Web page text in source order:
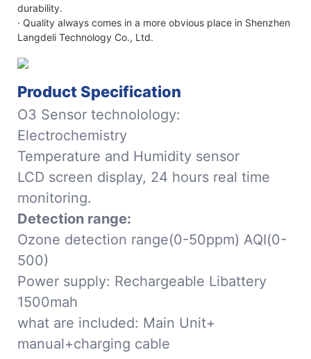
durability.
· Quality always comes in a more obvious place in Shenzhen
Langdeli Technology Co., Ltd.
Product Specification
O3 Sensor technolology:
Electrochemistry
Temperature and Humidity sensor
LCD screen display, 24 hours real time
monitoring.
Detection range:
Ozone detection range(0-50ppm) AQI(0-
500)
Power supply: Rechargeable Libattery
1500mah
what are included: Main Unit+
manual+charging cable